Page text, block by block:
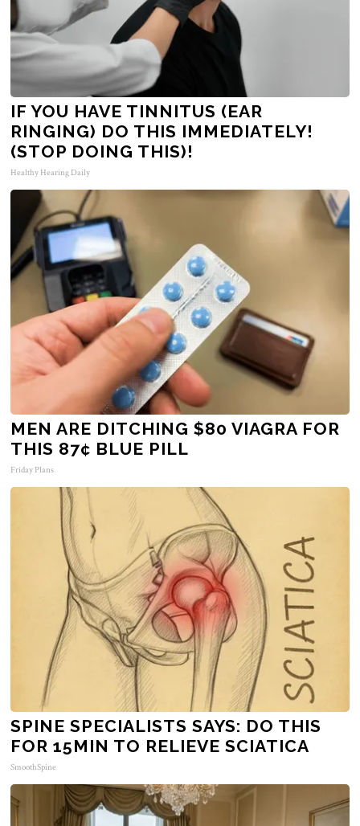
IF YOU HAVE TINNITUS (EAR
RINGING) DO THIS IMMEDIATELY!
(STOP DOING THIS)!
Healthy Hearing Daily
MEN ARE DITCHING $80 VIAGRA FOR
THIS 87¢ BLUE PILL
Friday Plans
SPINE SPECIALISTS SAYS: DO THIS
FOR 15MIN TO RELIEVE SCIATICA
SmoothSpine